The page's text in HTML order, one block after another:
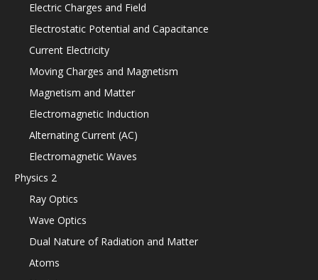
Electric Charges and Field
Electrostatic Potential and Capacitance
Current Electricity
Moving Charges and Magnetism
Magnetism and Matter
Electromagnetic Induction
Alternating Current (AC)
Electromagnetic Waves
Physics 2
Ray Optics
Wave Optics
Dual Nature of Radiation and Matter
Atoms